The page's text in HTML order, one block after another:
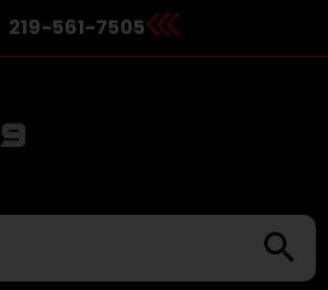
219-561-7505